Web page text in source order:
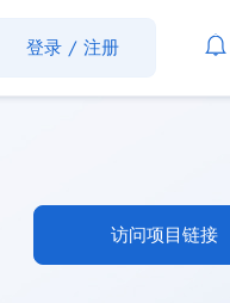
登录 / 注册
访问项目链接